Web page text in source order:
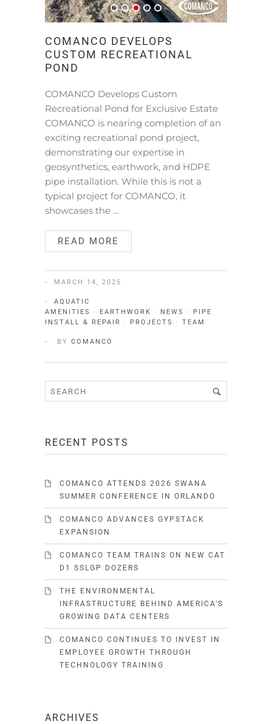
COMANCO DEVELOPS
CUSTOM RECREATIONAL
POND
COMANCO Develops Custom
Recreational Pond for Exclusive Estate
COMANCO is nearing completion of an
exciting recreational pond project,
demonstrating our expertise in
geosynthetics, earthwork, and HDPE
pipe installation. While this is not a
typical project for COMANCO, it
showcases the …
READ MORE
MARCH 14, 2025
AQUATIC
AMENITIES
· EARTHWORK · NEWS ·
PIPE
INSTALL & REPAIR
· PROJECTS · TEAM
BY COMANCO
RECENT POSTS
COMANCO ATTENDS 2026 SWANA
SUMMER CONFERENCE IN ORLANDO
COMANCO ADVANCES GYPSTACK
EXPANSION
COMANCO TEAM TRAINS ON NEW CAT
D1 SSLGP DOZERS
THE ENVIRONMENTAL
INFRASTRUCTURE BEHIND AMERICA’S
GROWING DATA CENTERS
COMANCO CONTINUES TO INVEST IN
EMPLOYEE GROWTH THROUGH
TECHNOLOGY TRAINING
ARCHIVES